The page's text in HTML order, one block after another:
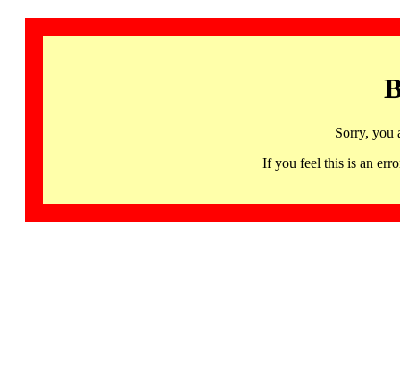
Sorry, you
If you feel this is an